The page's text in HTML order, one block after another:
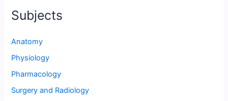
Subjects
Anatomy
Physiology
Pharmacology
Surgery and Radiology